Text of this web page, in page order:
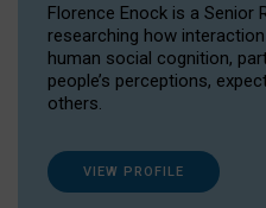
Florence Enock is a Senior
researching how
human social cognition,
people’s perceptions,
others.
VIEW PROFILE